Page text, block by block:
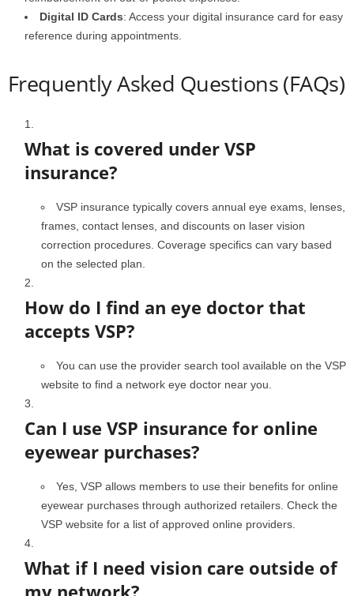
Digital ID Cards: Access your digital insurance card for easy
reference during appointments.
Frequently Asked Questions (FAQs)
What is covered under VSP
insurance?
VSP insurance typically covers annual eye exams, lenses,
frames, contact lenses, and discounts on laser vision
correction procedures. Coverage specifics can vary based
on the selected plan.
How do I find an eye doctor that
accepts VSP?
You can use the provider search tool available on the VSP
website to find a network eye doctor near you.
Can I use VSP insurance for online
eyewear purchases?
Yes, VSP allows members to use their benefits for online
eyewear purchases through authorized retailers. Check the
VSP website for a list of approved online providers.
What if I need vision care outside of
my network?